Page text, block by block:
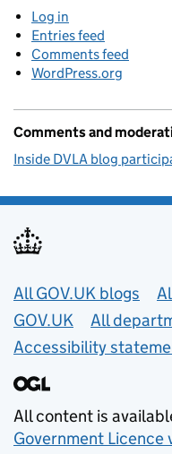
Log in
Entries feed
Comments feed
WordPress.org
Comments and
Inside DVLA blog
Useful links
All GOV.UK blogs
GOV.UK
All
Accessibility
All content is
Government Licence